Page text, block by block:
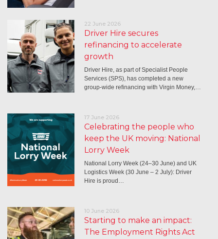
22 June 2026
Driver Hire secures
refinancing to accelerate
growth
Driver Hire, as part of Specialist People
Services (SPS), has completed a new
group-wide refinancing with Virgin Money,…
17 June 2026
Celebrating the people who
keep the UK moving: National
Lorry Week
National Lorry Week (24–30 June) and UK
Logistics Week (30 June – 2 July): Driver
Hire is proud…
10 June 2026
Starting to make an impact:
The Employment Rights Act